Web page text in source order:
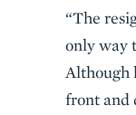
“The
only way
Although
front and